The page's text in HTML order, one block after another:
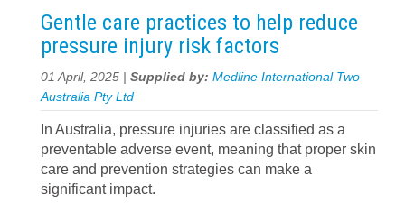
Gentle care practices to help reduce
pressure injury risk factors
01 April, 2025 | Supplied by: Medline International Two
Australia Pty Ltd
In Australia, pressure injuries are classified as a
preventable adverse event, meaning that proper skin
care and prevention strategies can make a
significant impact.